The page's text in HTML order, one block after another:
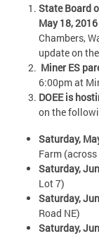
State Board
May 18, 2016
Chambers,
update on
Miner ES
6:00pm at
DOEE is
on the
Saturday,
Farm
Saturday,
Lot 7)
Saturday,
Road NE)
Saturday,